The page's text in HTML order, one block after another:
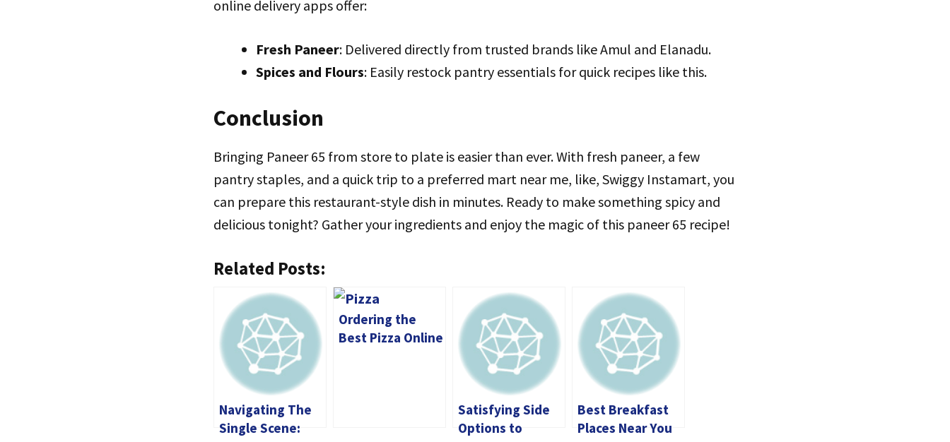
online delivery apps offer:
Fresh Paneer: Delivered directly from trusted brands like Amul and Elanadu.
Spices and Flours: Easily restock pantry essentials for quick recipes like this.
Conclusion
Bringing Paneer 65 from store to plate is easier than ever. With fresh paneer, a few
pantry staples, and a quick trip to a preferred mart near me, like, Swiggy Instamart, you
can prepare this restaurant-style dish in minutes. Ready to make something spicy and
delicious tonight? Gather your ingredients and enjoy the magic of this paneer 65 recipe!
Related Posts:
Navigating The
Single Scene:
Ordering the
Best Pizza Online
Satisfying Side
Options to
Best Breakfast
Places Near You